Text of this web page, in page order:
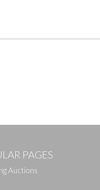
PAGES
Auctions